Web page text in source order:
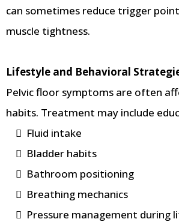
can sometimes reduce trigger
muscle tightness.
Lifestyle and Behavioral
Pelvic floor symptoms are often
habits. Treatment may include
Fluid intake
Bladder habits
Bathroom positioning
Breathing mechanics
Pressure management during